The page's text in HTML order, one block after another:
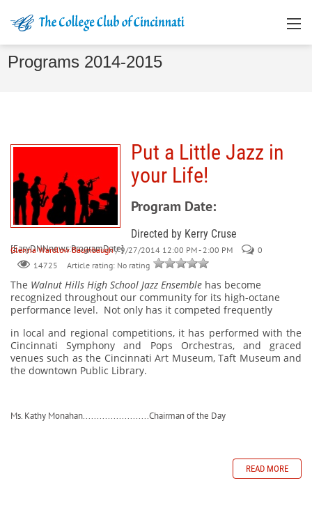
Programs 2014-2015
Put a Little Jazz in
your Life!
Program Date:
Directed by Kerry Cruse
[EasyDNNnews:ProgramDate]
Glenna Wardlow Baumbaugh / 9/27/2014 12:00 PM - 2:00 PM
0
14725
Article rating: No rating
The Walnut Hills High School Jazz Ensemble has become
recognized throughout our community for its high-octane
performance level. Not only has it competed frequently
in local and regional competitions, it has performed with the
Cincinnati Symphony and Pops Orchestras, and graced
venues such as the Cincinnati Art Museum, Taft Museum and
the downtown Public Library.
Ms. Kathy Monahan........................Chairman of the Day
READ MORE